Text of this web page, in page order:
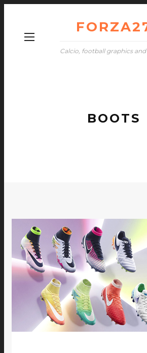
Calcio, football graphics
BOOTS